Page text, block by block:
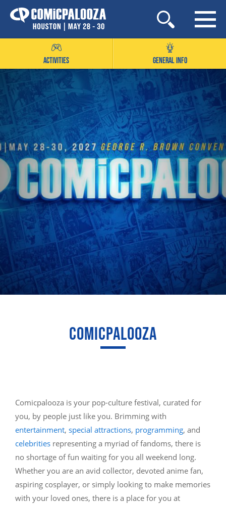
Skip
to
ACTIVITIES GENERAL INFO
COMICPALOOZA
Comicpalooza is your pop-culture festival, curated for
you, by people just like you. Brimming with
entertainment, special attractions, programming, and
celebrities representing a myriad of fandoms, there is
no shortage of fun waiting for you all weekend long.
Whether you are an avid collector, devoted anime fan,
aspiring cosplayer, or simply looking to make memories
with your loved ones, there is a place for you at